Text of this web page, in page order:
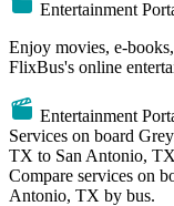
Entertainment
Enjoy movies, e-
FlixBus's online
Entertainment
Services on board
TX to San Antonio, TX
Compare services on
Antonio, TX by bus.